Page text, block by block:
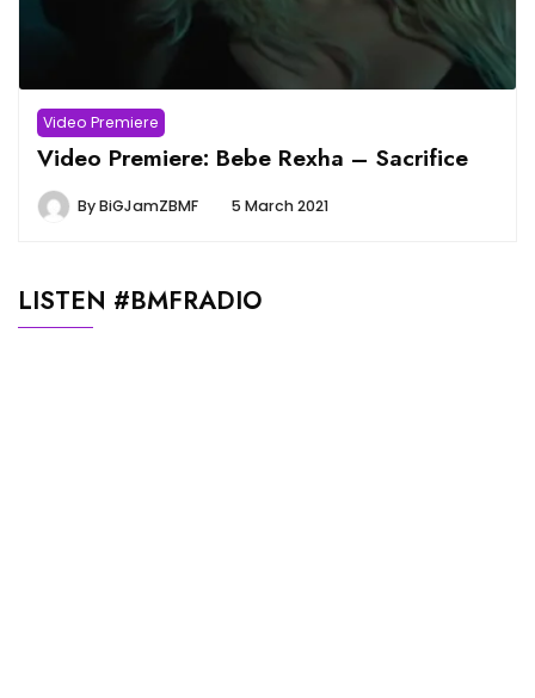
Video Premiere
Video Premiere: Bebe Rexha – Sacrifice
ByBiGJamZBMF 5 March 2021
LISTEN #BMFRADIO